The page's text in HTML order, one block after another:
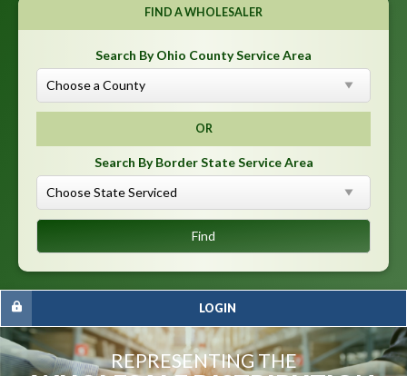
FIND A WHOLESALER
Search By Ohio County Service Area
OR
Search By Border State Service Area
LOGIN
REPRESENTING THE